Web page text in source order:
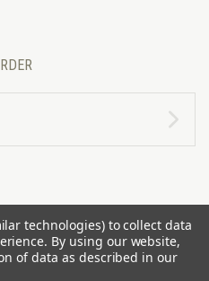
technologies) to collect data
By using our website,
of data as described in our